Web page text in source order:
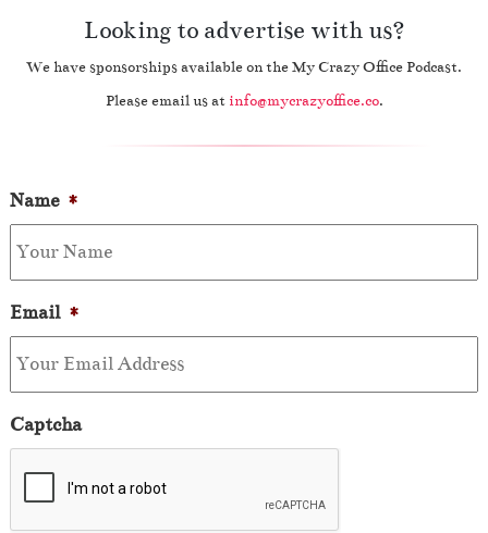
Looking to advertise with us?
We have sponsorships available on the My Crazy Office Podcast.
Please email us at info@mycrazyoffice.co.
Name *
Email *
Captcha